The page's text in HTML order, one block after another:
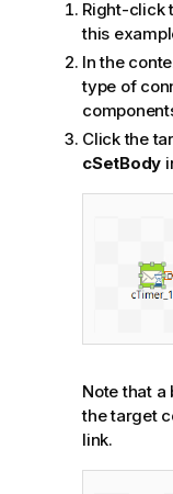
Right-click
this
In the
type of
Click the
cSetBody
Note that
the target
link.